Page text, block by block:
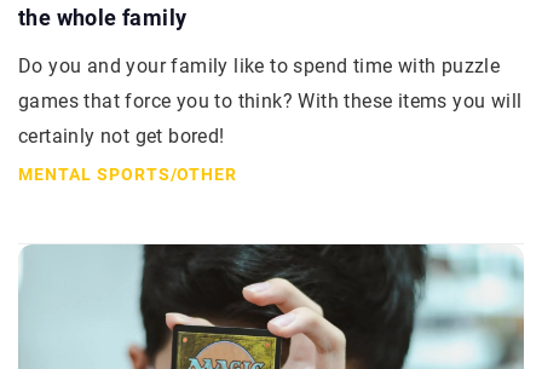
the whole family
Do you and your family like to spend time with puzzle
games that force you to think? With these items you will
certainly not get bored!
MENTAL SPORTS/OTHER